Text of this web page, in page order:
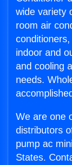
wide variety
room air
indoor and
and cooling
needs.
We are one
distributors
pump ac
States.